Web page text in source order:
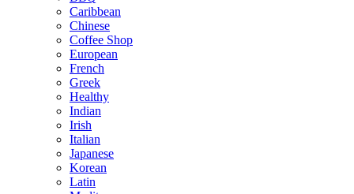
Caribbean
Chinese
Coffee Shop
European
French
Greek
Healthy
Indian
Irish
Italian
Japanese
Korean
Latin